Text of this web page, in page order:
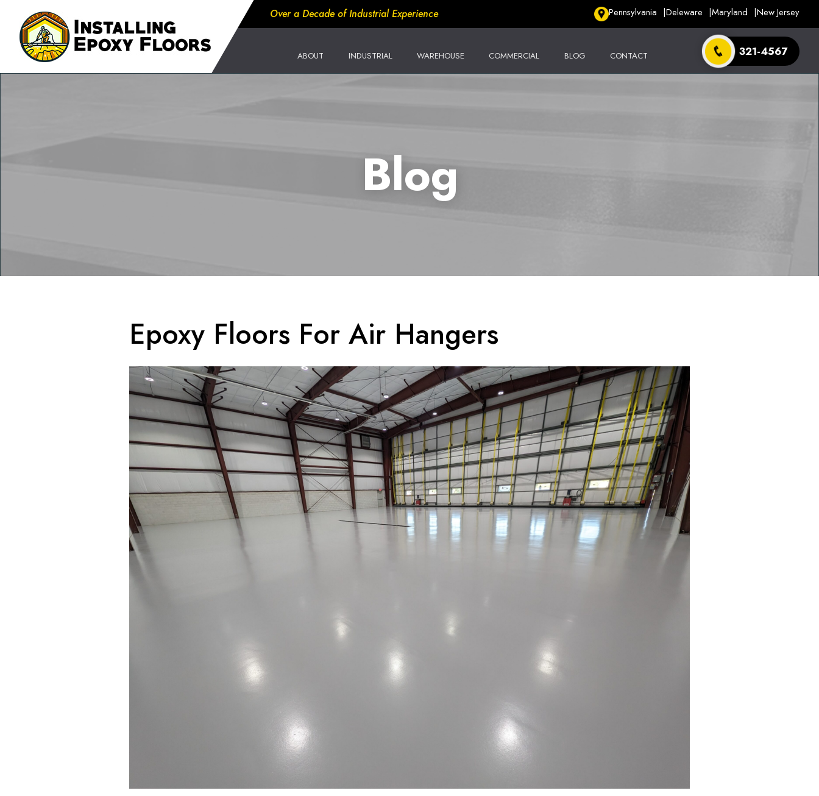
Over a Decade of Industrial Experience Pennsylvania Deleware Maryland New Jersey
ABOUT INDUSTRIAL WAREHOUSE COMMERCIAL BLOG CONTACT 321-4567
Blog
Epoxy Floors For Air Hangers